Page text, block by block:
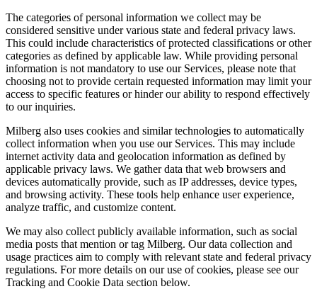
The categories of personal information we collect may be
considered sensitive under various state and federal privacy laws.
This could include characteristics of protected classifications or other
categories as defined by applicable law. While providing personal
information is not mandatory to use our Services, please note that
choosing not to provide certain requested information may limit your
access to specific features or hinder our ability to respond effectively
to our inquiries.
Milberg also uses cookies and similar technologies to automatically
collect information when you use our Services. This may include
internet activity data and geolocation information as defined by
applicable privacy laws. We gather data that web browsers and
devices automatically provide, such as IP addresses, device types,
and browsing activity. These tools help enhance user experience,
analyze traffic, and customize content.
We may also collect publicly available information, such as social
media posts that mention or tag Milberg. Our data collection and
usage practices aim to comply with relevant state and federal privacy
regulations. For more details on our use of cookies, please see our
Tracking and Cookie Data section below.